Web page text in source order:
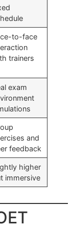
to-face
trainers
exam
and
feedback
higher
immersive